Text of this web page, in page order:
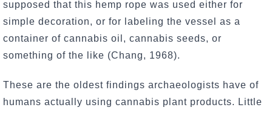
supposed that this hemp rope was used either for
simple decoration, or for labeling the vessel as a
container of cannabis oil, cannabis seeds, or
something of the like (Chang, 1968).
These are the oldest findings archaeologists have of
humans actually using cannabis plant products. Little